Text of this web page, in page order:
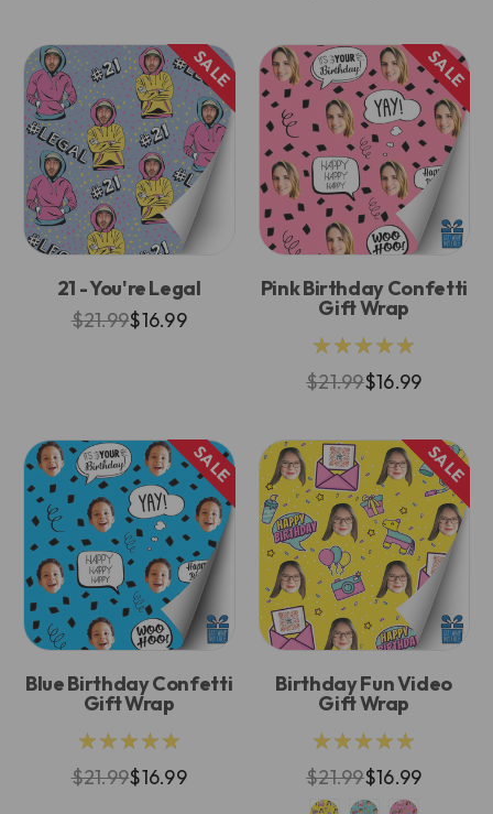
SALE
21 - You're Legal
$21.99$16.99
SALE
Pink Birthday Confetti
Gift Wrap
★★★★★
$21.99$16.99
SALE
Blue Birthday Confetti
Gift Wrap
★★★★★
$21.99$16.99
SALE
Birthday Fun Video
Gift Wrap
★★★★★
$21.99$16.99